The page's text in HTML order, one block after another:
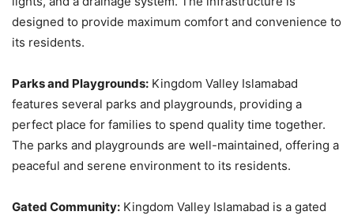
designed to provide maximum comfort and convenience to
its residents.
Parks and Playgrounds: Kingdom Valley Islamabad
features several parks and playgrounds, providing a
perfect place for families to spend quality time together.
The parks and playgrounds are well-maintained, offering a
peaceful and serene environment to its residents.
Gated Community: Kingdom Valley Islamabad is a gated